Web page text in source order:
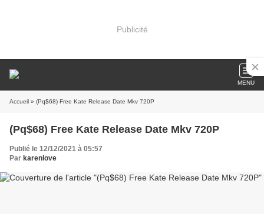
Publicité
MENU
Accueil » (Pq$68) Free Kate Release Date Mkv 720P
(Pq$68) Free Kate Release Date Mkv 720P
Publié le 12/12/2021 à 05:57
Par karenlove